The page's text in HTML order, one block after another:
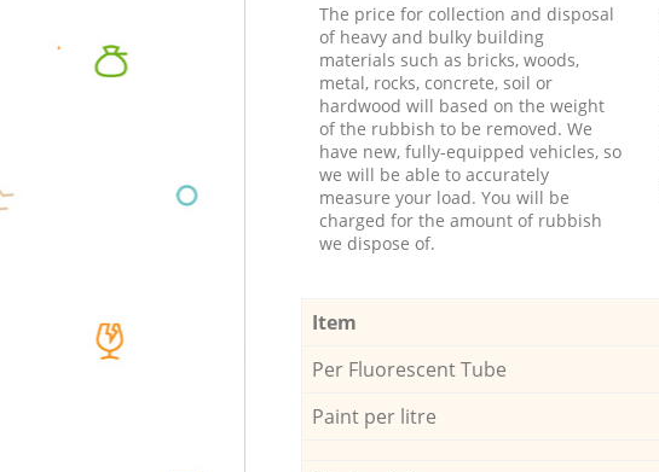
The price for collection and disposal
of heavy and bulky building
materials such as bricks, woods,
metal, rocks, concrete, soil or
hardwood will based on the weight
of the rubbish to be removed. We
have new, fully-equipped vehicles, so
we will be able to accurately
measure your load. You will be
charged for the amount of rubbish
we dispose of.
Item
Per Fluorescent Tube
Paint per litre